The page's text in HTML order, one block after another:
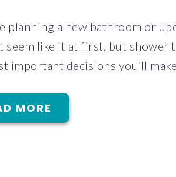
planning a new bathroom or
seem like it at first, but shower
important decisions you’ll
MORE